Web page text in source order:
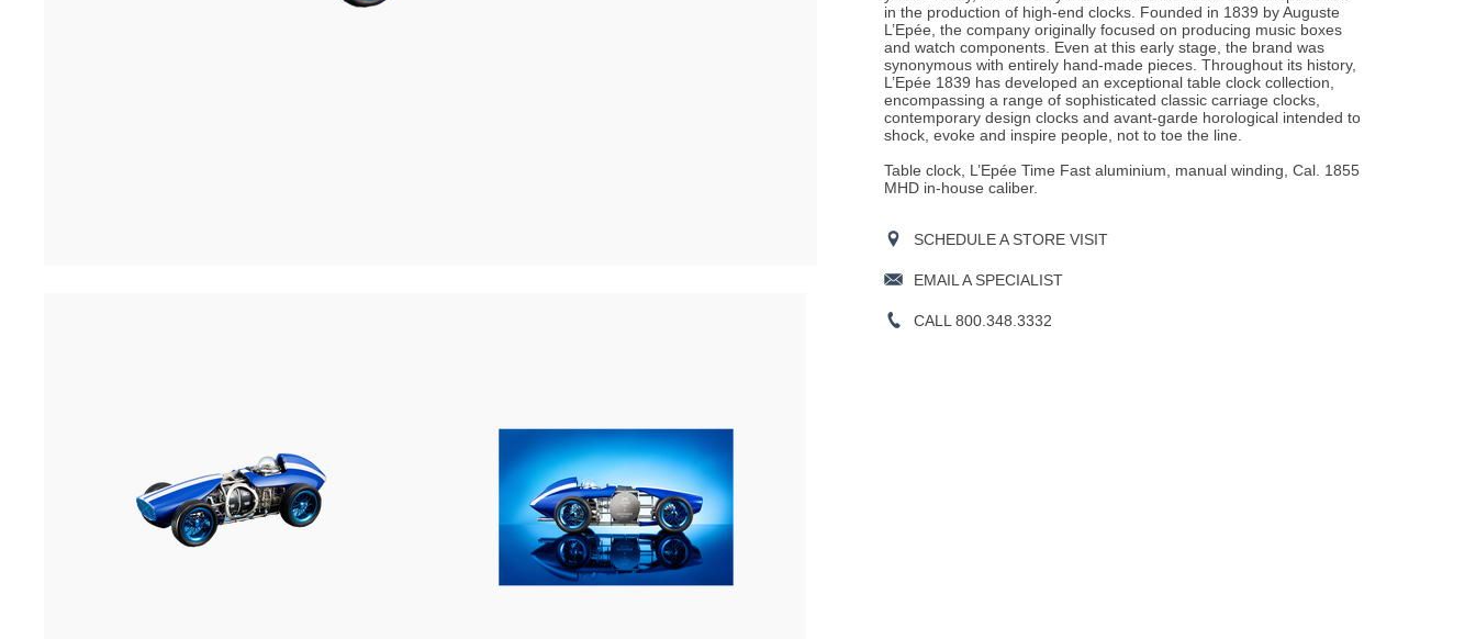
in the production of high-end clocks. Founded in 1839 by Auguste
L’Epée, the company originally focused on producing music boxes
and watch components. Even at this early stage, the brand was
synonymous with entirely hand-made pieces. Throughout its history,
L’Epée 1839 has developed an exceptional table clock collection,
encompassing a range of sophisticated classic carriage clocks,
contemporary design clocks and avant-garde horological intended to
shock, evoke and inspire people, not to toe the line.
Table clock, L’Epée Time Fast aluminium, manual winding, Cal. 1855
MHD in-house caliber.
SCHEDULE A STORE VISIT
EMAIL A SPECIALIST
CALL 800.348.3332